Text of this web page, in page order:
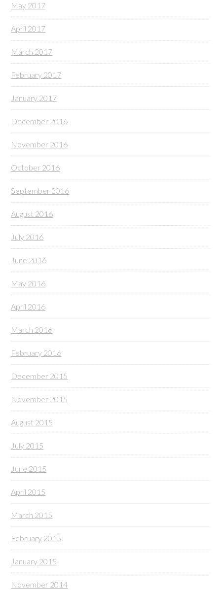
May 2017
April 2017
March 2017
February 2017
January 2017
December 2016
November 2016
October 2016
September 2016
August 2016
July 2016
June 2016
May 2016
April 2016
March 2016
February 2016
December 2015
November 2015
August 2015
July 2015
June 2015
April 2015
March 2015
February 2015
January 2015
November 2014